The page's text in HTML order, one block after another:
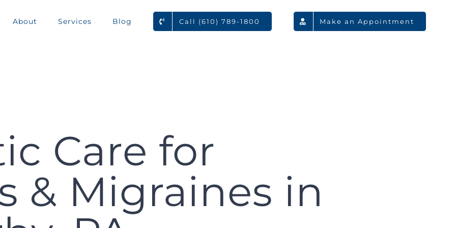
About Services Blog Call (610) 789-1800 Make an Appointment
Care for
& Migraines in